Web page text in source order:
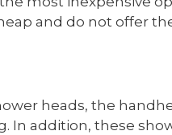
and do not offer
heads, the
In addition, these